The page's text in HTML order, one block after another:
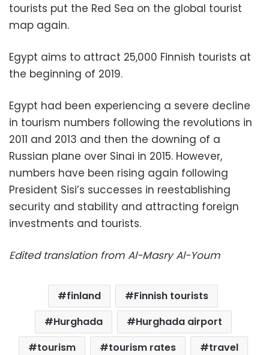
tourists put the Red Sea on the global tourist
map again.
Egypt aims to attract 25,000 Finnish tourists at
the beginning of 2019.
Egypt had been experiencing a severe decline
in tourism numbers following the revolutions in
2011 and 2013 and then the downing of a
Russian plane over Sinai in 2015. However,
numbers have been rising again following
President Sisi’s successes in reestablishing
security and stability and attracting foreign
investments and tourists.
Edited translation from Al-Masry Al-Youm
finland
Finnish tourists
Hurghada
Hurghada airport
tourism
tourism rates travel